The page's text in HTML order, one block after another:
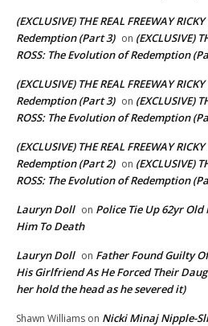
(EXCLUSIVE) THE REAL FREEWAY
Redemption (Part 3) on (EXCLUSIVE)
ROSS: The Evolution of Redemption
(EXCLUSIVE) THE REAL FREEWAY
Redemption (Part 3) on (EXCLUSIVE)
ROSS: The Evolution of Redemption
(EXCLUSIVE) THE REAL FREEWAY
Redemption (Part 2) on (EXCLUSIVE)
ROSS: The Evolution of Redemption
Lauryn Doll on Police Tie Up 62yr
Him To Death
Lauryn Doll on Father Found Guilty
His Girlfriend As He Forced Their
her hold the head as he severed it)
Shawn Williams on Nicki Minaj Nipple-